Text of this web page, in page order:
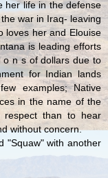
her life in the defense
war in Iraq- leaving
loves her and Elouise
is leading efforts
o n s of dollars due to
for Indian lands
examples; Native
in the name of the
respect than to hear
without concern.
"Squaw" with another